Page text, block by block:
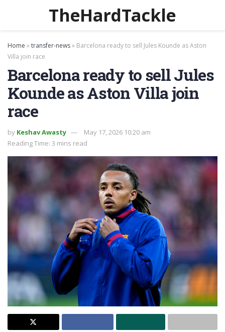
TheHardTackle
Home »transfer-news» Barcelona ready to sell Jules Kounde as Aston
Villa join race
Barcelona ready to sell Jules
Kounde as Aston Villa join
race
by Keshav Awasty
May 17, 2026 10:20 am
Reading Time: 3 mins read